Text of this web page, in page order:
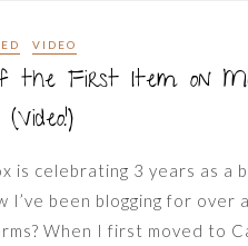
VIDEO
the First Item on
is celebrating 3 years as a
I’ve been blogging for over
When I first moved to